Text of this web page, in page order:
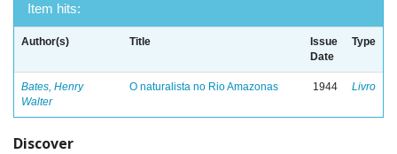
Item hits:
Author(s) Title
Issue
Date
Type
Bates, Henry
Walter
O naturalista no Rio Amazonas 1944 Livro
Discover